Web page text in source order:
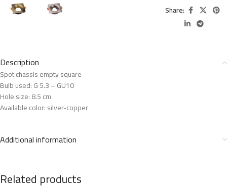
Share:
Description
Spot chassis empty square
Bulb used: G 5.3 – GU10
Hole size: 8.5 cm
Available color: silver-copper
Additional information
Related products